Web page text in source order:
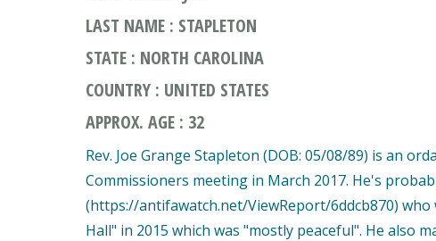
LAST NAME : STAPLETON
STATE : NORTH CAROLINA
COUNTRY : UNITED STATES
APPROX. AGE : 32
Rev. Joe Grange Stapleton (DOB: 05/08/89) is an
Commissioners meeting in March 2017. He's
(https://antifawatch.net/ViewReport/6ddcb870)
Hall" in 2015 which was "mostly peaceful". He also